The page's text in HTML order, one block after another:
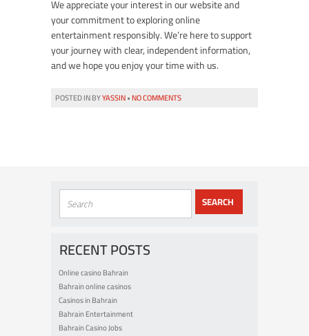
We appreciate your interest in our website and
your commitment to exploring online
entertainment responsibly. We’re here to support
your journey with clear, independent information,
and we hope you enjoy your time with us.
POSTED IN BYYASSIN•NO COMMENTS
RECENT POSTS
Online casino Bahrain
Bahrain online casinos
Casinos in Bahrain
Bahrain Entertainment
Bahrain Casino Jobs